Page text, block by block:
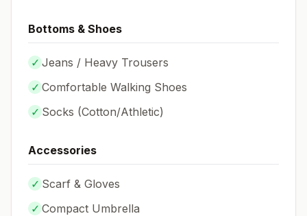
Bottoms & Shoes
✓ Jeans / Heavy Trousers
✓ Comfortable Walking Shoes
✓ Socks (Cotton/Athletic)
Accessories
✓ Scarf & Gloves
✓ Compact Umbrella